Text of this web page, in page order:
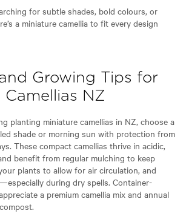
for subtle shades, bold colours, or
a miniature camellia to fit every design
Growing Tips for
Camellias NZ
planting miniature camellias in NZ, choose a
shade or morning sun with protection from
These compact camellias thrive in acidic,
benefit from regular mulching to keep
plants to allow for air circulation, and
during dry spells. Container-
a premium camellia mix and annual